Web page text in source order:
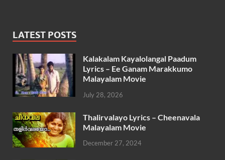
LATEST POSTS
Kalakalam Kayalolangal Paadum
Lyrics – Ee Ganam Marakkumo
Malayalam Movie
July 28, 2026
Thalirvalayo Lyrics – Cheenavala
Malayalam Movie
December 27, 2024